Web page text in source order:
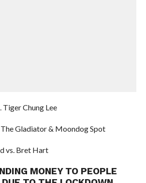
Tiger Chung Lee
The Gladiator & Moondog Spot
vs. Bret Hart
MONEY TO PEOPLE